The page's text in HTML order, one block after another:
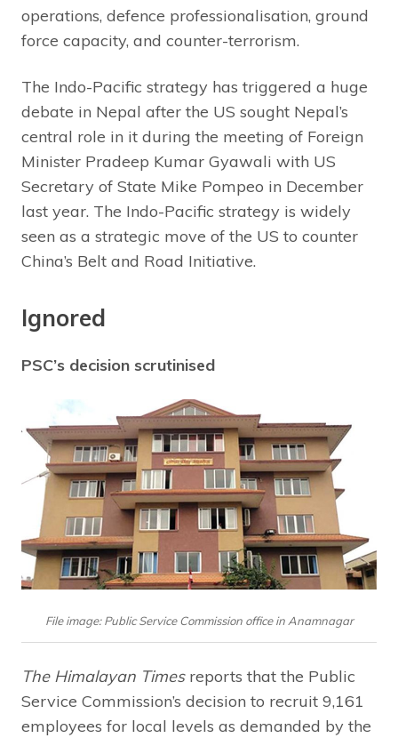
operations, defence professionalisation, ground
force capacity, and counter-terrorism.
The Indo-Pacific strategy has triggered a huge
debate in Nepal after the US sought Nepal’s
central role in it during the meeting of Foreign
Minister Pradeep Kumar Gyawali with US
Secretary of State Mike Pompeo in December
last year. The Indo-Pacific strategy is widely
seen as a strategic move of the US to counter
China’s Belt and Road Initiative.
Ignored
PSC’s decision scrutinised
File image: Public Service Commission office in Anamnagar
The Himalayan Timesreports that the Public
Service Commission’s decision to recruit 9,161
employees for local levels as demanded by the